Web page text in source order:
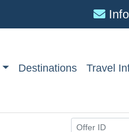
Destinations Travel